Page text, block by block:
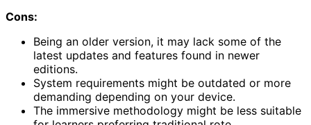
Cons:
Being an older version, it may lack some of the
latest updates and features found in newer
editions.
System requirements might be outdated or more
demanding depending on your device.
The immersive methodology might be less suitable